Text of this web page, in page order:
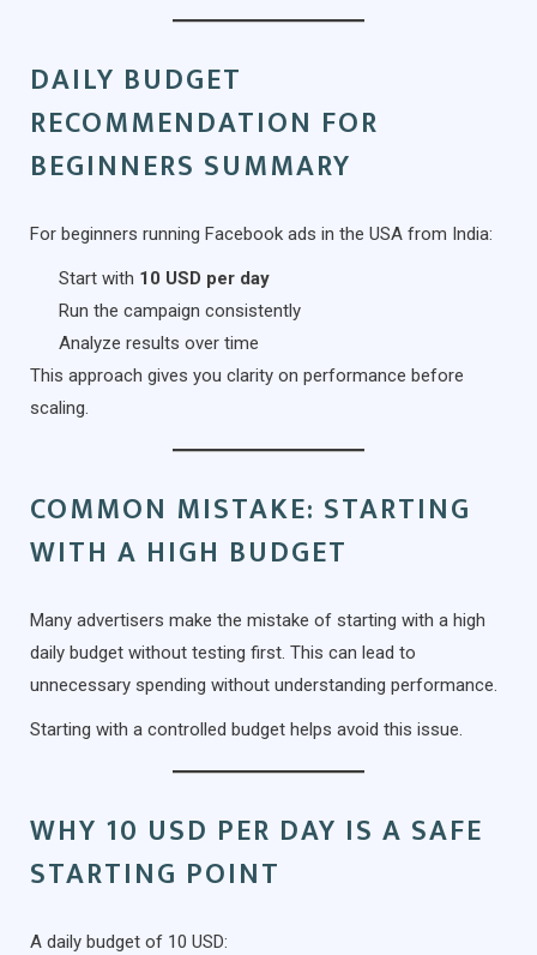
DAILY BUDGET
RECOMMENDATION FOR
BEGINNERS SUMMARY
For beginners running Facebook ads in the USA from India:
Start with 10 USD per day
Run the campaign consistently
Analyze results over time
This approach gives you clarity on performance before
scaling.
COMMON MISTAKE: STARTING
WITH A HIGH BUDGET
Many advertisers make the mistake of starting with a high
daily budget without testing first. This can lead to
unnecessary spending without understanding performance.
Starting with a controlled budget helps avoid this issue.
WHY 10 USD PER DAY IS A SAFE
STARTING POINT
A daily budget of 10 USD: